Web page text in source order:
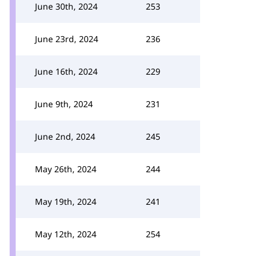
June 30th, 2024 253
June 23rd, 2024 236
June 16th, 2024 229
June 9th, 2024 231
June 2nd, 2024 245
May 26th, 2024 244
May 19th, 2024 241
May 12th, 2024 254